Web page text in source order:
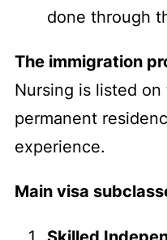
done through
The immigration
Nursing is listed
permanent
experience.
Main visa